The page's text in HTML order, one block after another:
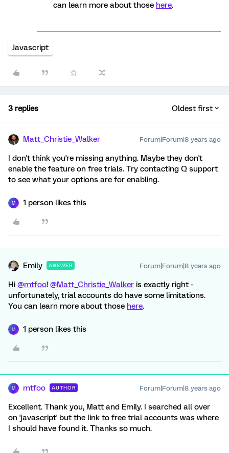
can learn more about those here.
Javascript
3 replies Oldest first
Matt_Christie_Walker Forum|Forum|8 years ago
I don't think you're missing anything. Maybe they don't
enable the feature on free trials. Try contacting Q support
to see what your options are for enabling.
M 1 person likes this
Emily ANSWER Forum|Forum|8 years ago
Hi @mtfoo! @Matt_Christie_Walker is exactly right -
unfortunately, trial accounts do have some limitations.
You can learn more about those here.
M 1 person likes this
M mtfoo AUTHOR Forum|Forum|8 years ago
Excellent. Thank you, Matt and Emily. I searched all over
on 'javascript' but the link to free trial accounts was where
I should have found it. Thanks so much.